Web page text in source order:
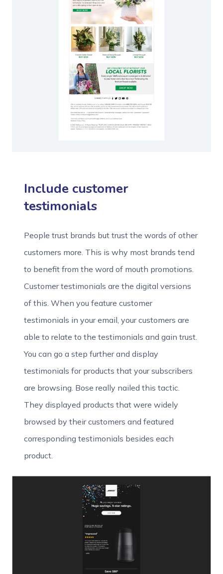
Include customer
testimonials
People trust brands but trust the words of other
customers more. This is why most brands tend
to benefit from the word of mouth promotions.
Customer testimonials are the digital versions
of this. When you feature customer
testimonials in your email, your customers are
able to relate to the testimonials and gain trust.
You can go a step further and display
testimonials for products that your subscribers
are browsing. Bose really nailed this tactic.
They displayed products that were widely
browsed by their customers and featured
corresponding testimonials besides each
product.